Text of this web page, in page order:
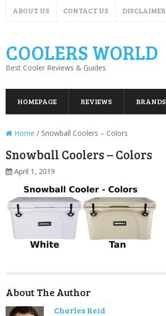
ABOUT US CONTACT US DISCLAIMER
COOLERS WORLD
Best Cooler Reviews & Guides
HOMEPAGE REVIEWS BRANDS
Home / Snowball Coolers – Colors
Snowball Coolers – Colors
April 1, 2019
About The Author
Charles Reid